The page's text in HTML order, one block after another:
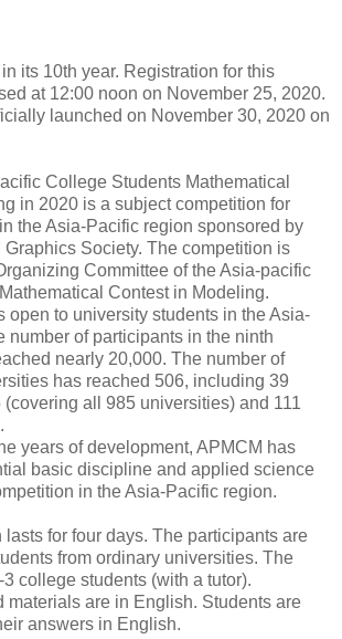
its 10th year. Registration for this
at 12:00 noon on November 25, 2020.
launched on November 30, 2020 on
College Students Mathematical
in 2020 is a subject competition for
the Asia-Pacific region sponsored by
Society. The competition is
Committee of the Asia-pacific
Contest in Modeling.
open to university students in the Asia-
number of participants in the ninth
nearly 20,000. The number of
has reached 506, including 39
all 985 universities) and 111
years of development, APMCM has
basic discipline and applied science
in the Asia-Pacific region.
for four days. The participants are
from ordinary universities. The
college students (with a tutor).
materials are in English. Students are
answers in English.